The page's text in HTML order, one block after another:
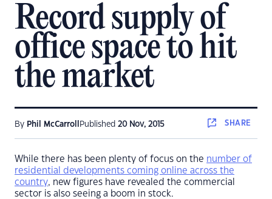
Record supply of
office space to hit
the market
By Phil McCarroll Published 20 Nov, 2015 SHARE
While there has been plenty of focus on the number of
residential developments coming online across the
country, new figures have revealed the commercial
sector is also seeing a boom in stock.